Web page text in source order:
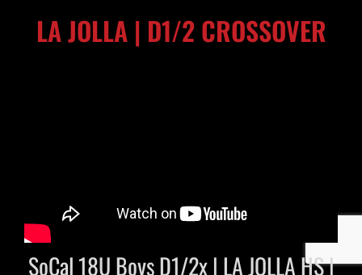
LA JOLLA | D1/2 CROSSOVER
SoCal 18U Boys D1/2x | LA JOLLA HS |